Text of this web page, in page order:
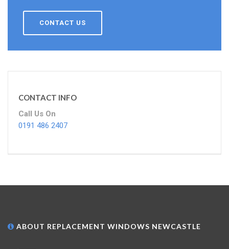
CONTACT US
CONTACT INFO
Call Us On
0191 486 2407
ABOUT REPLACEMENT WINDOWS NEWCASTLE